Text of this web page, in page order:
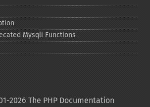
Mysqli Functions
2026 The PHP Documentation